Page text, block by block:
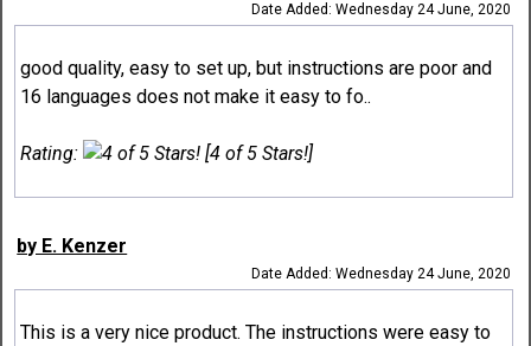
Date Added: Wednesday 24 June, 2020
good quality, easy to set up, but instructions are poor and
16 languages does not make it easy to fo..
Rating: [4 of 5 Stars!]
by E. Kenzer
Date Added: Wednesday 24 June, 2020
This is a very nice product. The instructions were easy to